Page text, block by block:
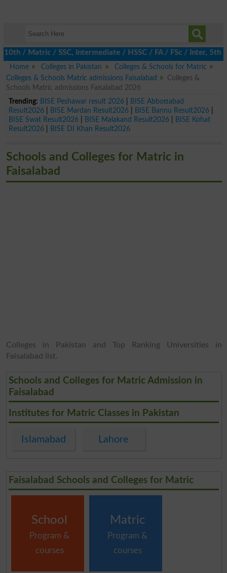
/ SSC, Intermediate / HSSC / FA / FSc / Inter, 5th /
Home
Colleges in Pakistan
Colleges & Schools for Matric
Colleges & Schools Matric admissions Faisalabad
Colleges &
Schools Matric admissions Faisalabad 2026
Trending: BISE Peshawar result 2026|
BISE Abbottabad
Result2026| BISE Mardan Result2026| BISE Bannu Result2026|
BISE Swat Result2026| BISE Malakand Result2026|
BISE Kohat
Result2026| BISE DI Khan Result2026
Schools and Colleges for Matric in
Faisalabad
Colleges in Pakistan and Top Ranking Universities in
Faisalabad list.
Schools and Colleges for Matric Admission in
Faisalabad
Institutes for Matric Classes in Pakistan
Islamabad Lahore
Faisalabad Schools and Colleges for Matric
School
Program &
courses
Matric
Program &
courses